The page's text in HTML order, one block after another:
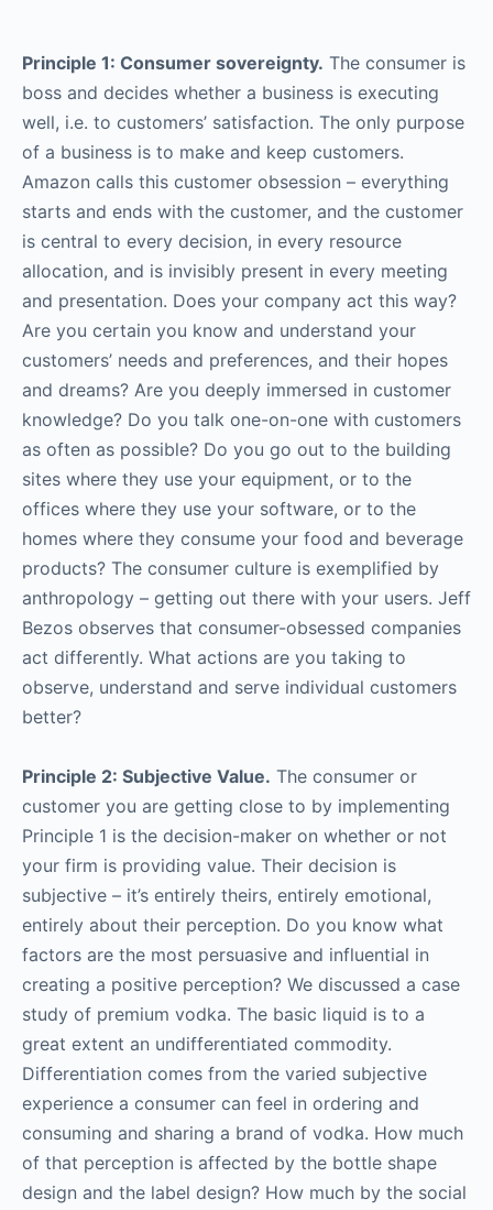
Principle 1: Consumer sovereignty. The consumer is
boss and decides whether a business is executing
well, i.e. to customers’ satisfaction. The only purpose
of a business is to make and keep customers.
Amazon calls this customer obsession – everything
starts and ends with the customer, and the customer
is central to every decision, in every resource
allocation, and is invisibly present in every meeting
and presentation. Does your company act this way?
Are you certain you know and understand your
customers’ needs and preferences, and their hopes
and dreams? Are you deeply immersed in customer
knowledge? Do you talk one-on-one with customers
as often as possible? Do you go out to the building
sites where they use your equipment, or to the
offices where they use your software, or to the
homes where they consume your food and beverage
products? The consumer culture is exemplified by
anthropology – getting out there with your users. Jeff
Bezos observes that consumer-obsessed companies
act differently. What actions are you taking to
observe, understand and serve individual customers
better?
Principle 2: Subjective Value. The consumer or
customer you are getting close to by implementing
Principle 1 is the decision-maker on whether or not
your firm is providing value. Their decision is
subjective – it’s entirely theirs, entirely emotional,
entirely about their perception. Do you know what
factors are the most persuasive and influential in
creating a positive perception? We discussed a case
study of premium vodka. The basic liquid is to a
great extent an undifferentiated commodity.
Differentiation comes from the varied subjective
experience a consumer can feel in ordering and
consuming and sharing a brand of vodka. How much
of that perception is affected by the bottle shape
design and the label design? How much by the social